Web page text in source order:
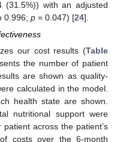
with an adjusted
0.996; p = 0.047) [24].
our cost results (Table
the number of patient
are shown as quality-
calculated in the model.
health state are shown.
nutritional support were
across the patient’s
costs over the 6-month